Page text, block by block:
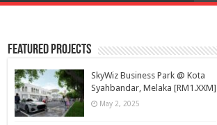
Featured Projects
SkyWiz Business Park @ Kota
Syahbandar, Melaka [RM1.XXM]
May 2, 2025